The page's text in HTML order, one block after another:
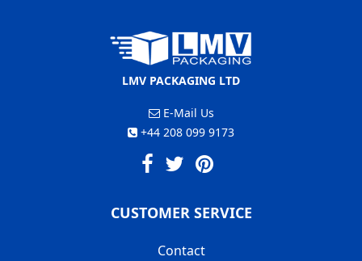
LMV PACKAGING LTD
E-Mail Us
+44 208 099 9173
CUSTOMER SERVICE
Contact